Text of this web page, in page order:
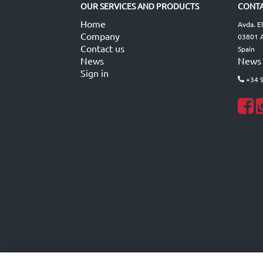
OUR SERVICES AND PRODUCTS
Home
Company
Contact us
News
Sign in
Avda.
03801
Spain
News
+34